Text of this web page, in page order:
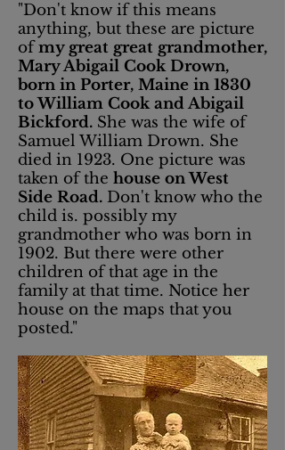
"Don't know if this means
anything, but these are picture
ofmy great great grandmother,
Mary Abigail Cook Drown,
born in Porter, Maine in 1830
to William Cook and Abigail
Bickford. She was the wife of
Samuel William Drown. She
died in 1923. One picture was
taken of the house on West
Side Road. Don't know who the
child is. possibly my
grandmother who was born in
1902. But there were other
children of that age in the
family at that time. Notice her
house on the maps that you
posted."